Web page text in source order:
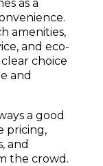
as a
amenities,
and eco-
choice
and
a good
pricing,
and
the crowd.